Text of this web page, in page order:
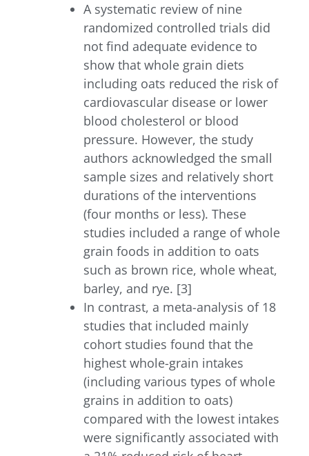
A systematic review of nine
randomized controlled trials did
not find adequate evidence to
show that whole grain diets
including oats reduced the risk of
cardiovascular disease or lower
blood cholesterol or blood
pressure. However, the study
authors acknowledged the small
sample sizes and relatively short
durations of the interventions
(four months or less). These
studies included a range of whole
grain foods in addition to oats
such as brown rice, whole wheat,
barley, and rye. [3]
In contrast, a meta-analysis of 18
studies that included mainly
cohort studies found that the
highest whole-grain intakes
(including various types of whole
grains in addition to oats)
compared with the lowest intakes
were significantly associated with